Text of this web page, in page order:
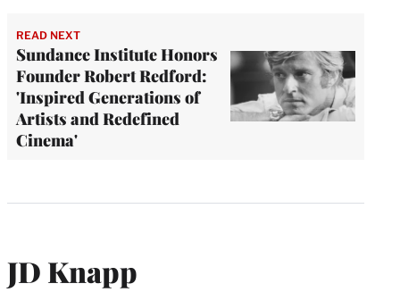
READ NEXT
Sundance Institute Honors
Founder Robert Redford:
'Inspired Generations of
Artists and Redefined
Cinema'
JD Knapp